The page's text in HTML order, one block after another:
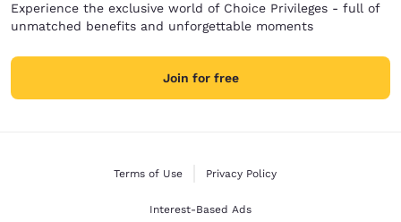
Experience the exclusive world of Choice Privileges - full of
unmatched benefits and unforgettable moments
Join for free
Terms of Use Privacy Policy
Interest-Based Ads